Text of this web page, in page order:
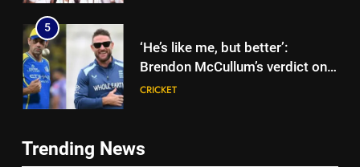
5
‘He’s like me, but better’:
Brendon McCullum’s verdict on
England’s new Test coach
CRICKET
India’s day out in Colombo:
Trending News
5